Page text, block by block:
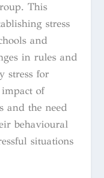
This
stress
and
in rules and
stress for
of
and the need
behavioural
situations